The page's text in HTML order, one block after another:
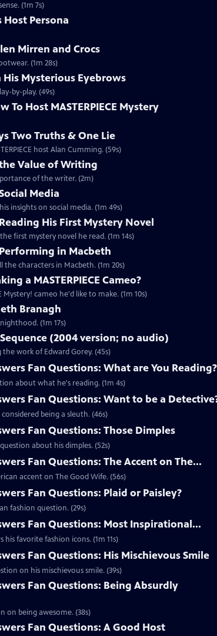
(1m 7s)
Persona
Mirren and Crocs
(1m 28s)
Mysterious Eyebrows
Clip | 49s | MASTERPIECE Mystery! host Alan Cumming gives an eyebrow play-by-play. (49s)
To Host MASTERPIECE Mystery
Two Truths & One Lie
host Alan Cumming. (59s)
Value of Writing
of the writer. (2m)
Media
insights on social media. (1m 49s)
His First Mystery Novel
first mystery novel he read. (1m 14s)
in Macbeth
the characters in Macbeth. (1m 20s)
a MASTERPIECE Cameo?
cameo he'd like to make. (1m 10s)
Branagh
(1m 17s)
(2004 version; no audio)
work of Edward Gorey. (45s)
Fan Questions: What are You Reading?
about what he's reading. (1m 4s)
Fan Questions: Want to be a
being a sleuth. (46s)
Fan Questions: Those Dimples
about his dimples. (52s)
Fan Questions: The Accent on The...
accent on The Good Wife. (56s)
Fan Questions: Plaid or Paisley?
fashion question. (29s)
Fan Questions: Most Inspirational...
favorite fashion icons. (1m 11s)
Fan Questions: His Mischievous Smile
on his mischievous smile. (39s)
Fan Questions: Being Absurdly
on being awesome. (38s)
Fan Questions: A Good Host